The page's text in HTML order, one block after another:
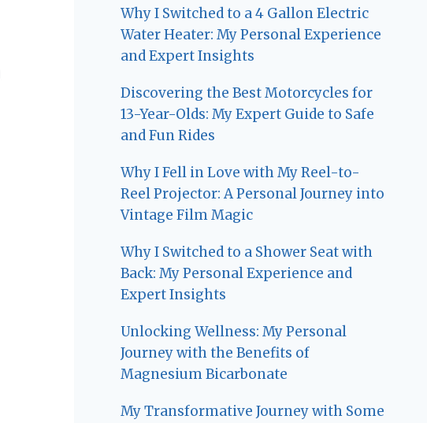
Why I Switched to a 4 Gallon Electric
Water Heater: My Personal Experience
and Expert Insights
Discovering the Best Motorcycles for
13-Year-Olds: My Expert Guide to Safe
and Fun Rides
Why I Fell in Love with My Reel-to-
Reel Projector: A Personal Journey into
Vintage Film Magic
Why I Switched to a Shower Seat with
Back: My Personal Experience and
Expert Insights
Unlocking Wellness: My Personal
Journey with the Benefits of
Magnesium Bicarbonate
My Transformative Journey with Some